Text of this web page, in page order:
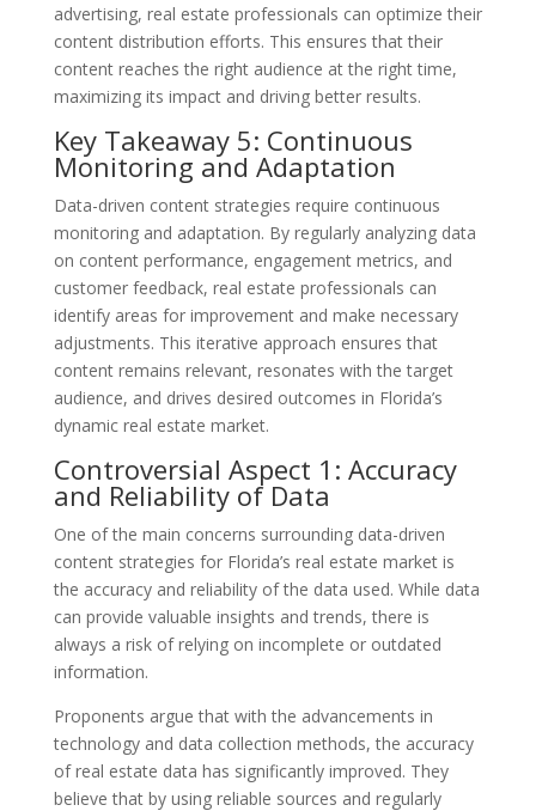
advertising, real estate professionals can optimize their
content distribution efforts. This ensures that their
content reaches the right audience at the right time,
maximizing its impact and driving better results.
Key Takeaway 5: Continuous
Monitoring and Adaptation
Data-driven content strategies require continuous
monitoring and adaptation. By regularly analyzing data
on content performance, engagement metrics, and
customer feedback, real estate professionals can
identify areas for improvement and make necessary
adjustments. This iterative approach ensures that
content remains relevant, resonates with the target
audience, and drives desired outcomes in Florida’s
dynamic real estate market.
Controversial Aspect 1: Accuracy
and Reliability of Data
One of the main concerns surrounding data-driven
content strategies for Florida’s real estate market is
the accuracy and reliability of the data used. While data
can provide valuable insights and trends, there is
always a risk of relying on incomplete or outdated
information.
Proponents argue that with the advancements in
technology and data collection methods, the accuracy
of real estate data has significantly improved. They
believe that by using reliable sources and regularly